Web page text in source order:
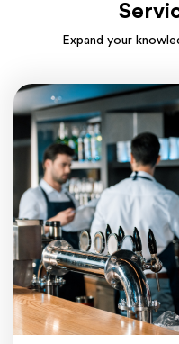
Expand your